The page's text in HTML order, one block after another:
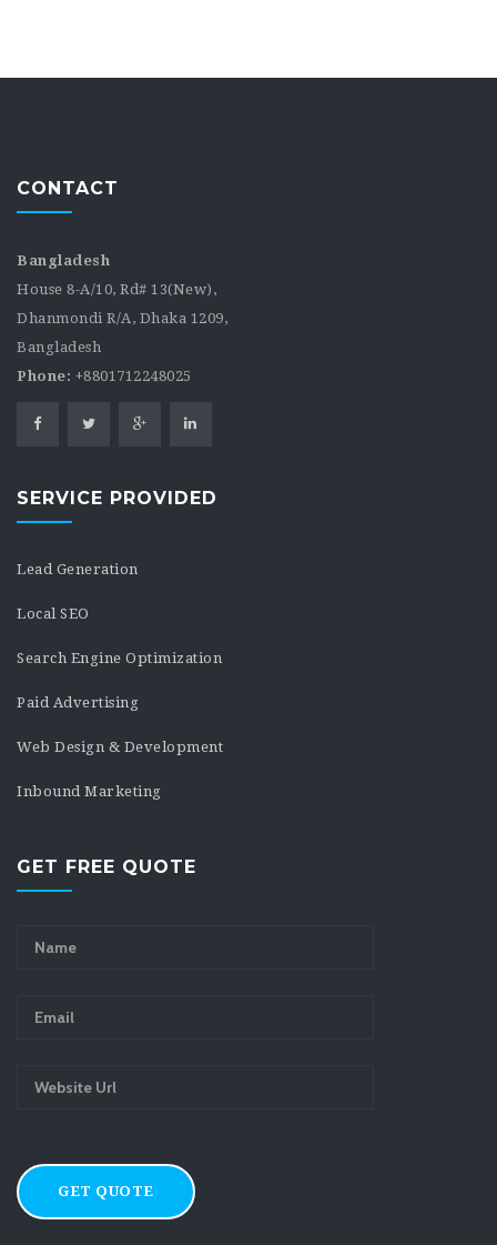
CONTACT
Bangladesh
House 8-A/10, Rd# 13(New),
Dhanmondi R/A, Dhaka 1209,
Bangladesh
Phone: +8801712248025
SERVICE PROVIDED
Lead Generation
Local SEO
Search Engine Optimization
Paid Advertising
Web Design & Development
Inbound Marketing
GET FREE QUOTE